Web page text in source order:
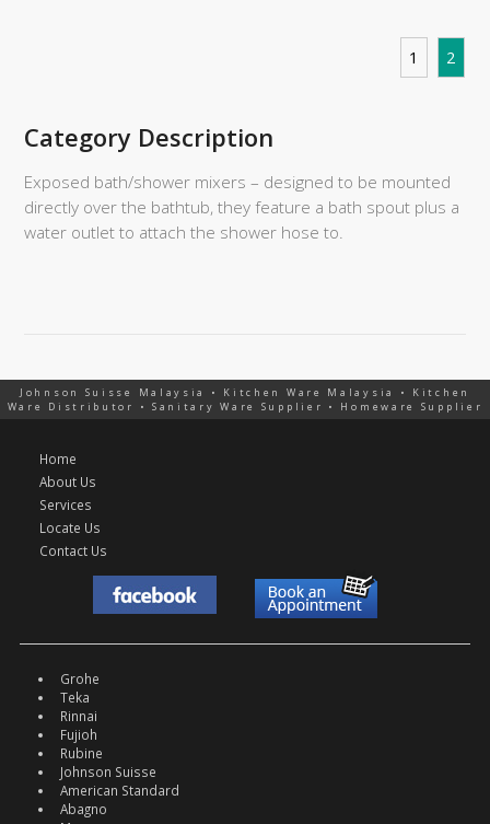
1 2
Category Description
Exposed bath/shower mixers – designed to be mounted
directly over the bathtub, they feature a bath spout plus a
water outlet to attach the shower hose to.
Johnson Suisse Malaysia • Kitchen Ware Malaysia • Kitchen
Ware Distributor • Sanitary Ware Supplier • Homeware Supplier
Home
About Us
Services
Locate Us
Contact Us
Grohe
Teka
Rinnai
Fujioh
Rubine
Johnson Suisse
American Standard
Abagno